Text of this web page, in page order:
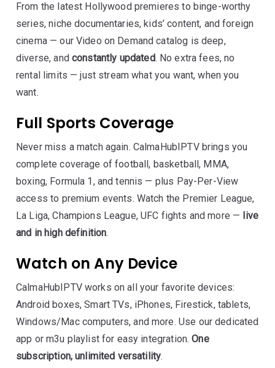
From the latest Hollywood premieres to binge-worthy
series, niche documentaries, kids’ content, and foreign
cinema — our Video on Demand catalog is deep,
diverse, and constantly updated. No extra fees, no
rental limits — just stream what you want, when you
want.
Full Sports Coverage
Never miss a match again. CalmaHubIPTV brings you
complete coverage of football, basketball, MMA,
boxing, Formula 1, and tennis — plus Pay-Per-View
access to premium events. Watch the Premier League,
La Liga, Champions League, UFC fights and more — live
and in high definition.
Watch on Any Device
CalmaHubIPTV works on all your favorite devices:
Android boxes, Smart TVs, iPhones, Firestick, tablets,
Windows/Mac computers, and more. Use our dedicated
app or m3u playlist for easy integration.One
subscription, unlimited versatility.